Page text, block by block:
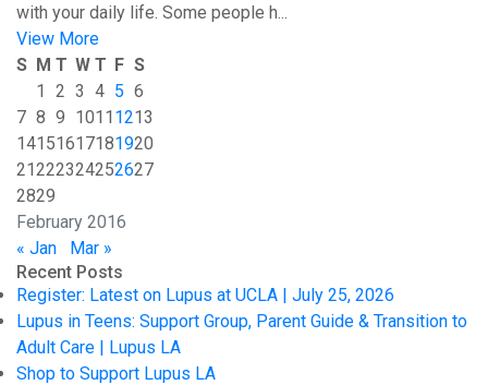
with your daily life. Some people h...
View More
February 2016
S M T W T F S
1
2 3 4 5 6
7 8 9 1011 1213
14151617181920
21222324252627
2829
« Jan
Mar »
Recent Posts
Register: Latest on Lupus at UCLA | July 25, 2026
Lupus in Teens: Support Group, Parent Guide & Transition to
Adult Care | Lupus LA
Shop to Support Lupus LA